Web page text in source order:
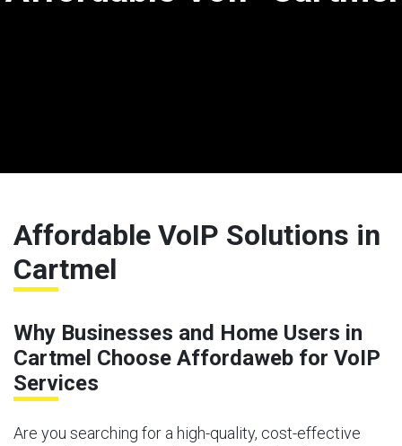
Affordable VoIP Solutions in
Cartmel
Why Businesses and Home Users in
Cartmel Choose Affordaweb for VoIP
Services
Are you searching for a high-quality, cost-effective